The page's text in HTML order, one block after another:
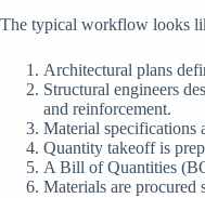
The typical workflow looks
Architectural plans
Structural engineers
and reinforcement.
Material specifications
Quantity takeoff is
A Bill of Quantities
Materials are procured